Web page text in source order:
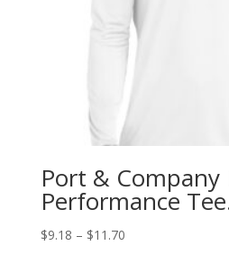
Port & Company
Performance
$9.18 – $11.70Price